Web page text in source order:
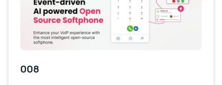
008